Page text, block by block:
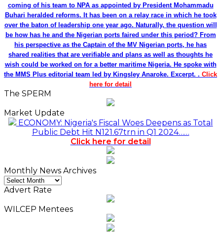
coming of his team to NPA as appointed by President Mohammadu
Buhari heralded reforms. It has been on a relay race in which he took
over the baton of leadership one year ago. Naturally, the question will
be how has he and the Nigerian ports faired under this period? From
his perspective as the Captain of the MV Nigerian ports, he has
shared realities that are verifiable and plans as well as thoughts he
wish could be worked on for a better maritime Nigeria. He spoke with
the MMS Plus editorial team led by Kingsley Anaroke. Excerpt. . Click
here for detail
The SPERM
Market Update
ECONOMY: Nigeria's Fiscal Woes Deepens as Total
Public Debt Hit N121.67trn in Q1 2024……
Click here for detail
Monthly News Archives
Monthly
News
Advert Rate
WILCEP Mentees